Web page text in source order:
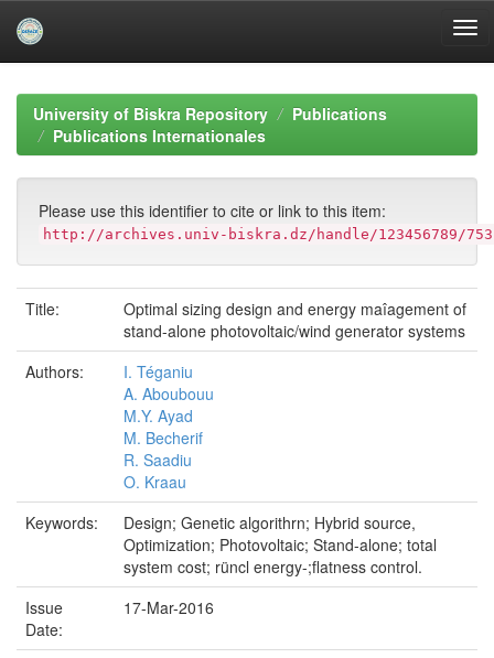
navigationUniversity of Biskra Repository
Publications
Publications Internationales
Please use this identifier to cite or link to this item:
http://archives.univ-biskra.dz/handle/123456789/
Title:
Optimal sizing design and energy maîagement of
stand-alone photovoltaic/wind generator systems
Authors:
I. Téganiu
A. Aboubouu
M.Y. Ayad
M. Becherif
R. Saadiu
O. Kraau
Keywords:
Design; Genetic algorithrn; Hybrid source,
Optimization; Photovoltaic; Stand-alone; total
system cost; rüncl energy-;flatness control.
Issue
Date:
17-Mar-2016